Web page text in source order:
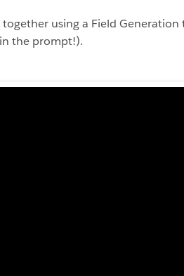
using a Field
the prompt!).